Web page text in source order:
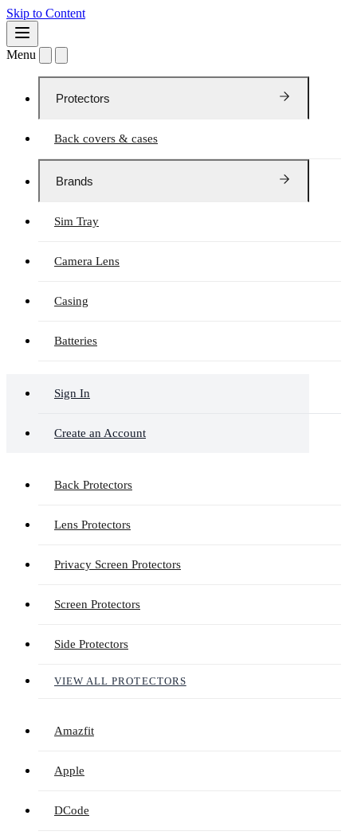
Skip to Content
Menu
Protectors
Back covers & cases
Brands
Sim Tray
Camera Lens
Casing
Batteries
Sign In
Create an Account
Back Protectors
Lens Protectors
Privacy Screen Protectors
Screen Protectors
Side Protectors
VIEW ALL PROTECTORS
Amazfit
Apple
DCode